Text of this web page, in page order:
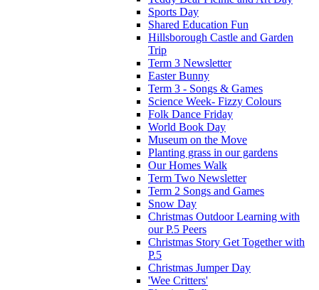
Sports Day
Shared Education Fun
Hillsborough Castle and Garden
Trip
Term 3 Newsletter
Easter Bunny
Term 3 - Songs & Games
Science Week- Fizzy Colours
Folk Dance Friday
World Book Day
Museum on the Move
Planting grass in our gardens
Our Homes Walk
Term Two Newsletter
Term 2 Songs and Games
Snow Day
Christmas Outdoor Learning with
our P.5 Peers
Christmas Story Get Together with
P.5
Christmas Jumper Day
'Wee Critters'